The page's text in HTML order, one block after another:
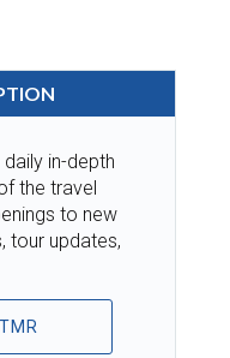
in-depth
the travel
to new
tour updates,